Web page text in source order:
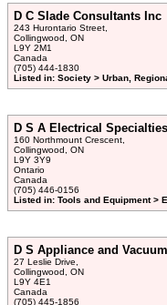
D C Slade Consultants Inc
243 Hurontario Street,
Collingwood, ON
L9Y 2M1
Canada
(705) 444-1830
Listed in: Society > Urban,
D S A Electrical Specialties
160 Northmount Crescent,
Collingwood, ON
L9Y 3Y9
Ontario
Canada
(705) 446-0156
Listed in: Tools and Equipment >
D S Appliance and
27 Leslie Drive,
Collingwood, ON
L9Y 4E1
Canada
(705) 445-1856